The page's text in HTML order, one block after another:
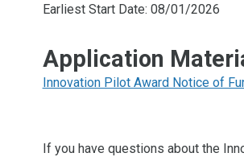
Earliest Start Date: 08/01/2026
Application
Innovation Pilot Award Notice of
If you have questions about the